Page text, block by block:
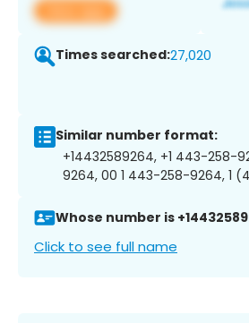
View app
Times searched:27,020
Similar number format:
+14432589264, +1 443-258-
9264, 00 1 443-258-9264, 1
Whose number is
Click to see full name